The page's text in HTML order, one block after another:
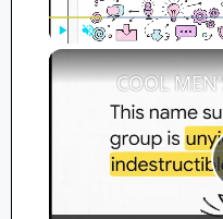
Play Unmute